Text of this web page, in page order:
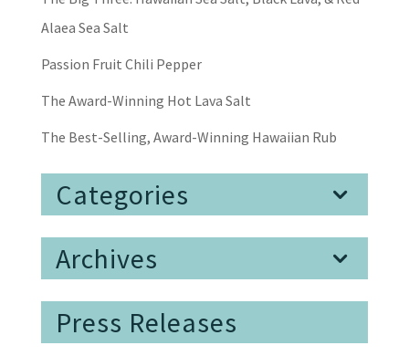
Alaea Sea Salt
Passion Fruit Chili Pepper
The Award-Winning Hot Lava Salt
The Best-Selling, Award-Winning Hawaiian Rub
Categories
Archives
Press Releases